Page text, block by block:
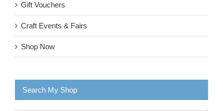
Gift Vouchers
Craft Events & Fairs
Shop Now
Search My Shop